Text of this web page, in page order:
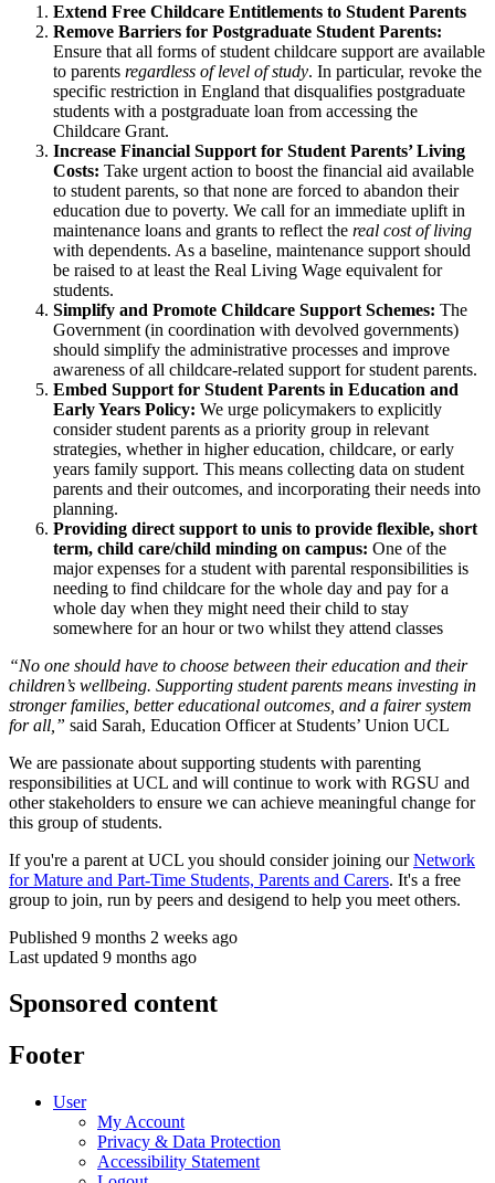
Extend Free Childcare Entitlements to Student Parents
Remove Barriers for Postgraduate Student Parents:
Ensure that all forms of student childcare support are available
to parents regardless of level of study. In particular, revoke the
specific restriction in England that disqualifies postgraduate
students with a postgraduate loan from accessing the
Childcare Grant.
Increase Financial Support for Student Parents’ Living
Costs: Take urgent action to boost the financial aid available
to student parents, so that none are forced to abandon their
education due to poverty. We call for an immediate uplift in
maintenance loans and grants to reflect the real cost of living
with dependents. As a baseline, maintenance support should
be raised to at least the Real Living Wage equivalent for
students.
Simplify and Promote Childcare Support Schemes: The
Government (in coordination with devolved governments)
should simplify the administrative processes and improve
awareness of all childcare-related support for student parents.
Embed Support for Student Parents in Education and
Early Years Policy: We urge policymakers to explicitly
consider student parents as a priority group in relevant
strategies, whether in higher education, childcare, or early
years family support. This means collecting data on student
parents and their outcomes, and incorporating their needs into
planning.
Providing direct support to unis to provide flexible, short
term, child care/child minding on campus: One of the
major expenses for a student with parental responsibilities is
needing to find childcare for the whole day and pay for a
whole day when they might need their child to stay
somewhere for an hour or two whilst they attend classes
“No one should have to choose between their education and their
children’s wellbeing. Supporting student parents means investing in
stronger families, better educational outcomes, and a fairer system
for all,” said Sarah, Education Officer at Students’ Union UCL
We are passionate about supporting students with parenting
responsibilities at UCL and will continue to work with RGSU and
other stakeholders to ensure we can achieve meaningful change for
this group of students.
If you're a parent at UCL you should consider joining ourNetwork
for Mature and Part-Time Students, Parents and Carers. It's a free
group to join, run by peers and desigend to help you meet others.
Published 9 months 2 weeks ago
Last updated 9 months ago
Sponsored content
Footer
User
My Account
Privacy & Data Protection
Accessibility Statement